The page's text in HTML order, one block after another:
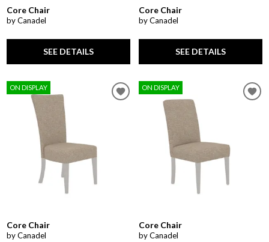
Core Chair
by Canadel
SEE DETAILS
Core Chair
by Canadel
SEE DETAILS
ON DISPLAY
Core Chair
by Canadel
ON DISPLAY
Core Chair
by Canadel